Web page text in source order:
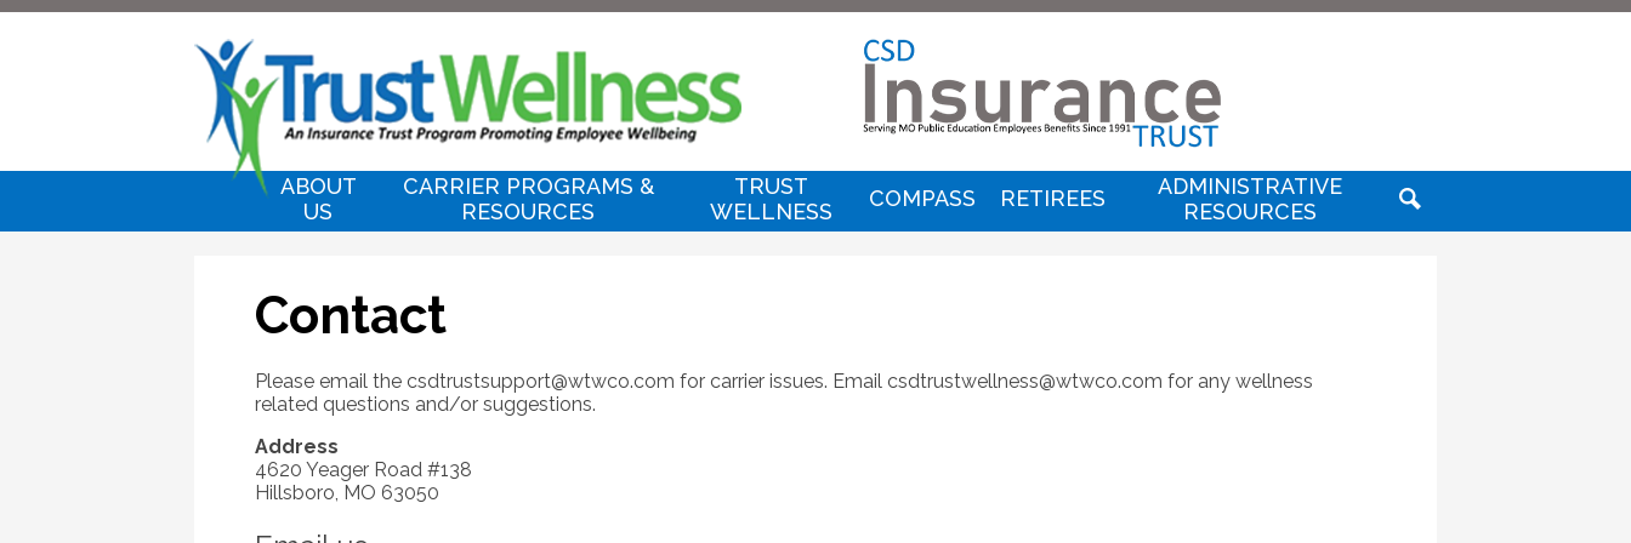
Skip
CSD
Insurance
Trustwellness
ABOUT
US
CARRIER PROGRAMS &
RESOURCES
TRUST
WELLNESS
COMPASS RETIREES
ADMINISTRATIVE
RESOURCES
Useful
Contact
Please email the csdtrustsupport@wtwco.com for carrier issues. Email csdtrustwellness@wtwco.com for any wellness
related questions and/or suggestions.
Address
4620 Yeager Road #138
Hillsboro, MO 63050